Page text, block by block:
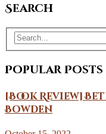
Search
Popular Posts
[Book Review]
Bowden